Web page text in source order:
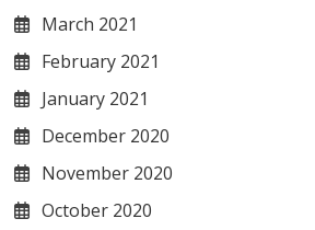
March 2021
February 2021
January 2021
December 2020
November 2020
October 2020